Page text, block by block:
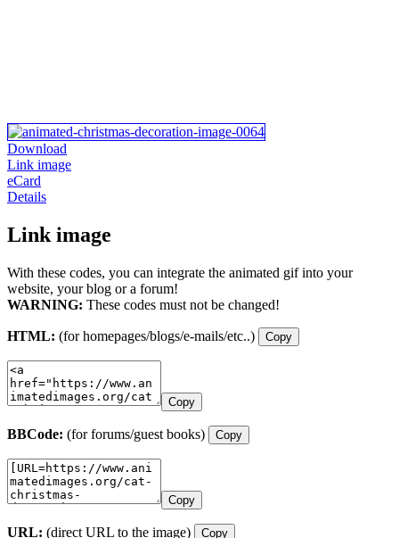
Download
Link image
eCard
Details
Link image
With these codes, you can integrate the animated gif into your
website, your blog or a forum!
WARNING: These codes must not be changed!
HTML: (for homepages/blogs/e-mails/etc..) Copy
Copy
BBCode: (for forums/guest books) Copy
Copy
URL: (direct URL to the image) Copy